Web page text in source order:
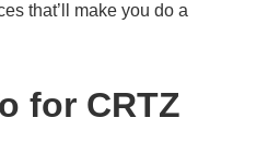
that’ll make you do a
for CRTZ